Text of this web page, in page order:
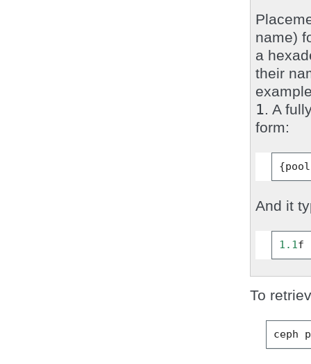
name)
a
their
1. A
form:
{pool
And it
1.1f
To
ceph